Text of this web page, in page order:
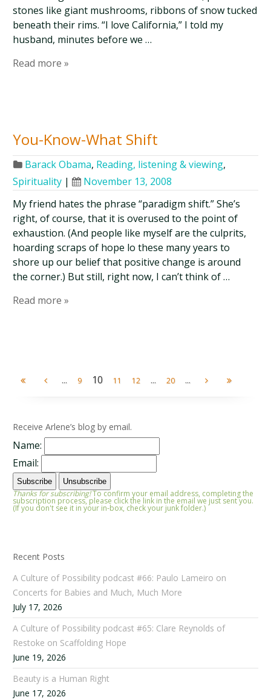
stones like giant mushrooms, ribbons of snow tucked
beneath their rims. “I love California,” I told my
husband, minutes before we …
Read more »
You-Know-What Shift
Barack Obama, Reading, listening & viewing,
Spirituality |
November 13, 2008
My friend hates the phrase “paradigm shift.” She’s
right, of course, that it is overused to the point of
exhaustion. (And people like myself are the culprits,
hoarding scraps of hope lo these many years to
shore up our belief that positive change is around
the corner.) But still, right now, I can’t think of …
Read more »
... 9 10 11 12 ... 20 ...
Receive Arlene’s blog by email.
Name:
Email:
Thanks for subscribing!To confirm your email address, completing the
subscription process, please click the link in the email we just sent you.
(If you don't see it in your in-box, check your junk folder.)
Recent Posts
A Culture of Possibility podcast #66: Paulo Lameiro on
Concerts for Babies and Much, Much More
July 17, 2026
A Culture of Possibility podcast #65: Clare Reynolds of
Restoke on Scaffolding Hope
June 19, 2026
Beauty is a Human Right
June 17, 2026